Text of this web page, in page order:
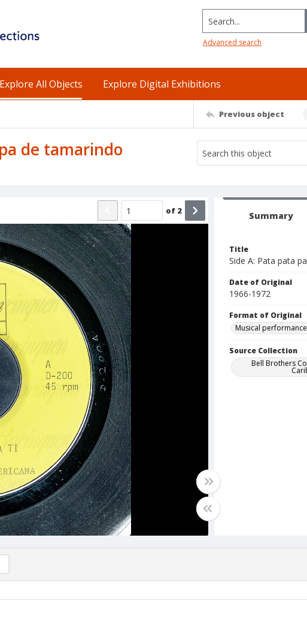
Search...
Advanced search
Explore All Objects Explore Digital Exhibitions
Previous object
de tamarindo
of 2 Summary
Title
Side A: Pata pata
Date of Original
1966-1972
Format of Original
Musical
Source Collection
Bell Brothers
(0/2)